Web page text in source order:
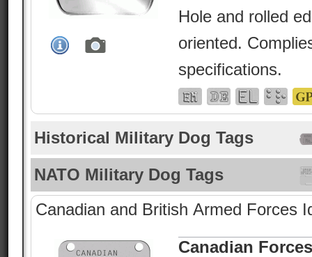
Hole and rolled
oriented.
specifications.
Historical Military Dog Tags
NATO Military Dog Tags
Canadian and British Armed Forces
Canadian